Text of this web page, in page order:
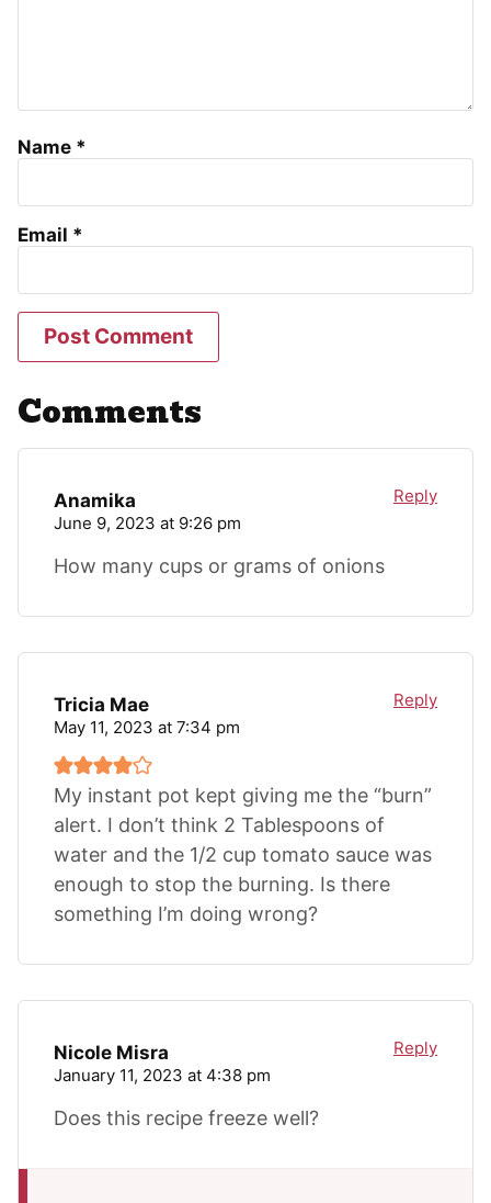
Name *
Email *
Comments
Anamika
June 9, 2023 at 9:26 pm
How many cups or grams of onions
Reply
Tricia Mae
May 11, 2023 at 7:34 pm
My instant pot kept giving me the “burn”
alert. I don’t think 2 Tablespoons of
water and the 1/2 cup tomato sauce was
enough to stop the burning. Is there
something I’m doing wrong?
Reply
Nicole Misra
January 11, 2023 at 4:38 pm
Does this recipe freeze well?
Reply